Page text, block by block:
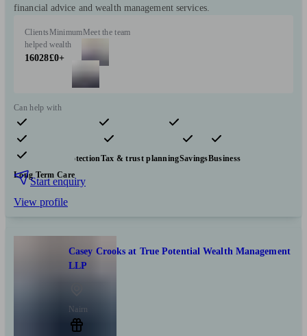
financial advice and wealth management services.
Clients
helped
16028
Minimum
wealth
£0+
Meet the team
Can help with
Pensions & retirement Financial planning
Investments
Insurance & protectionTax & trust planningSavingsBusiness
Long Term Care
Start enquiry
View profile
Casey Crooks at True Potential Wealth Management
LLP
Nairn